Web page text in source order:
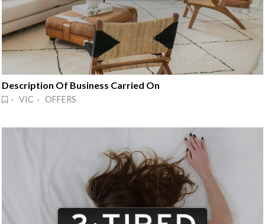
Description Of Business Carried On
· VIC · OFFERS